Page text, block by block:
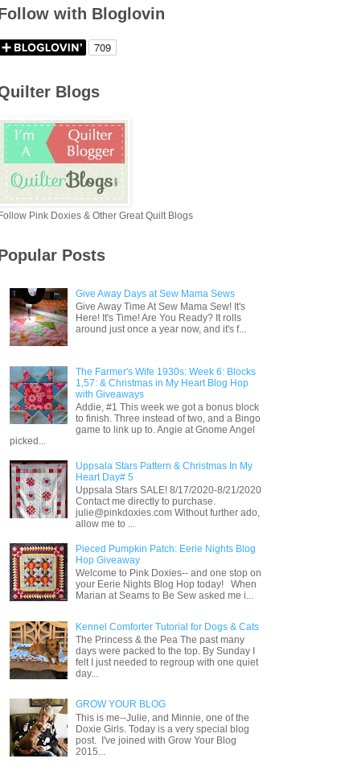
with Bloglovin
Blogs
Follow Pink Doxies & Other Great Quilt Blogs
Posts
Give Away Days at Sew Mama Sews
Give Away Time At Sew Mama Sew! It's
Here! It's Time! Are You Ready? It rolls
around just once a year now, and it's f...
The Farmer's Wife 1930s: Week 6: Blocks
1,57: & Christmas in My Heart Blog Hop
with Giveaways
Addie, #1 This week we got a bonus block
to finish. Three instead of two, and a Bingo
game to link up to. Angie at Gnome Angel
picked...
Uppsala Stars Pattern & Christmas In My
Heart Day# 5
Uppsala Stars SALE! 8/17/2020-8/21/2020
Contact me directly to purchase.
julie@pinkdoxies.com Without further ado,
allow me to ...
Pieced Pumpkin Patch: Eerie Nights Blog
Hop Giveaway
Welcome to Pink Doxies-- and one stop on
your Eerie Nights Blog Hop today! When
Marian at Seams to Be Sew asked me i...
Kennel Comforter Tutorial for Dogs & Cats
The Princess & the Pea The past many
days were packed to the top. By Sunday I
felt I just needed to regroup with one quiet
day...
GROW YOUR BLOG
This is me--Julie, and Minnie, one of the
Doxie Girls. Today is a very special blog
post. I've joined with Grow Your Blog
2015...